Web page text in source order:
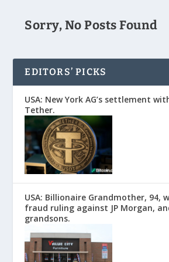
Sorry, No Posts Found
EDITORS’ PICKS
USA: New York AG’s settlement
Tether.
USA: Billionaire Grandmother, 94,
fraud ruling against JP Morgan,
grandsons.